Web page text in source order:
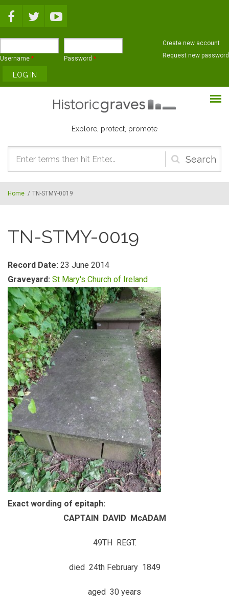
Username * Password *
Create new account
Request new password
Explore, protect, promote
Search
form
Home / TN-STMY-0019
TN-STMY-0019
Record Date: 23 June 2014
Graveyard: St Mary's Church of Ireland
Exact wording of epitaph:
CAPTAIN DAVID McADAM
49TH REGT.
died 24th February 1849
aged 30 years